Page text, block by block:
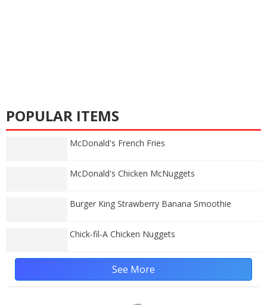
POPULAR ITEMS
McDonald's French Fries
McDonald's Chicken McNuggets
Burger King Strawberry Banana Smoothie
Chick-fil-A Chicken Nuggets
See More